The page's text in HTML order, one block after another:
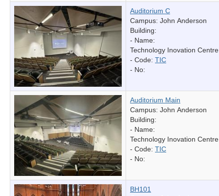
Auditorium C
Campus: John Anderson
Building:
- Name:
Technology Inovation Centre
- Code: TIC
- No:
Auditorium Main
Campus: John Anderson
Building:
- Name:
Technology Inovation Centre
- Code: TIC
- No:
BH101